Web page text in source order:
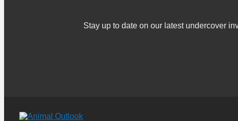
Stay up to date on our latest undercover